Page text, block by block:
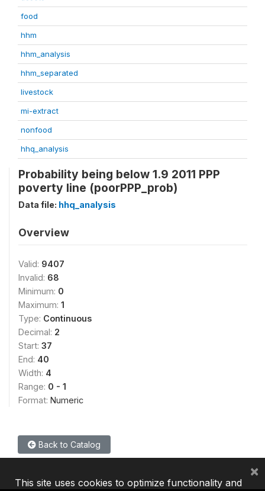
food
hhm
hhm_analysis
hhm_separated
livestock
mi-extract
nonfood
hhq_analysis
Probability being below 1.9 2011 PPP
poverty line (poorPPP_prob)
Data file: hhq_analysis
Overview
Valid: 9407
Invalid: 68
Minimum: 0
Maximum: 1
Type: Continuous
Decimal: 2
Start: 37
End: 40
Width: 4
Range: 0 - 1
Format: Numeric
Back to Catalog
This site uses cookies to optimize functionality and
×